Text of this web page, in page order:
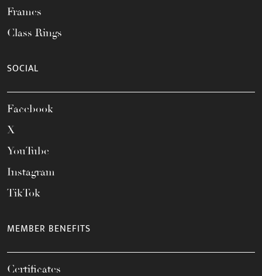
Frames
Class Rings
SOCIAL
Facebook
X
YouTube
Instagram
TikTok
MEMBER BENEFITS
Certificates